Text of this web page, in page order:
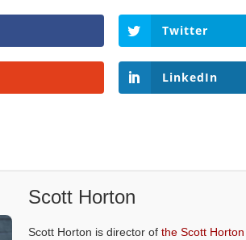
Twitter
LinkedIn
Scott Horton
Scott Horton is director ofthe Scott